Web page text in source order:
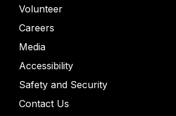
Volunteer
Careers
Media
Accessibility
Safety and Security
Contact Us